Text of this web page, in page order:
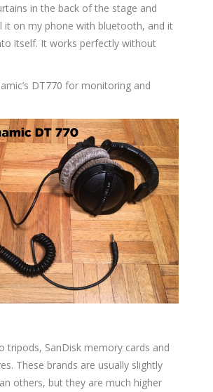
in the back of the stage and
it on my phone with bluetooth, and it
itself. It works perfectly without
DT770 for monitoring and
tripods, SanDisk memory cards and
These brands are usually slightly
others, but they are much higher